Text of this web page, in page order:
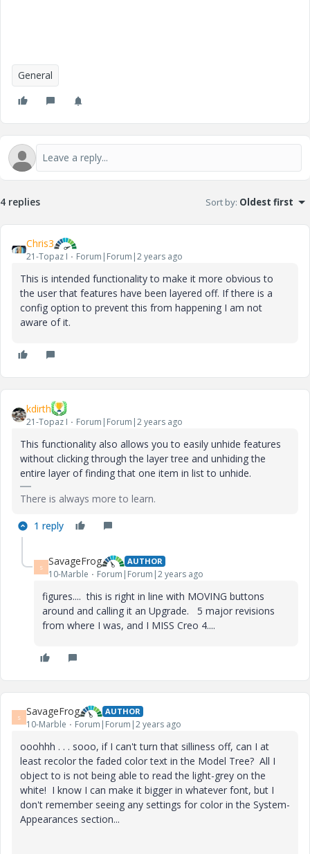
General
4 replies Sort by: Oldest first
Chris3
21-Topaz I Forum|Forum|2 years ago
This is intended functionality to make it more obvious to
the user that features have been layered off. If there is a
config option to prevent this from happening I am not
aware of it.
kdirth
21-Topaz I Forum|Forum|2 years ago
This functionality also allows you to easily unhide features
without clicking through the layer tree and unhiding the
entire layer of finding that one item in list to unhide.
There is always more to learn.
1 reply
S SavageFrog AUTHOR
10-Marble Forum|Forum|2 years ago
figures.... this is right in line with MOVING buttons
around and calling it an Upgrade. 5 major revisions
from where I was, and I MISS Creo 4....
S SavageFrog AUTHOR
10-Marble Forum|Forum|2 years ago
ooohhh . . . sooo, if I can't turn that silliness off, can I at
least recolor the faded color text in the Model Tree? All I
object to is not being able to read the light-grey on the
white! I know I can make it bigger in whatever font, but I
don't remember seeing any settings for color in the System-
Appearances section...